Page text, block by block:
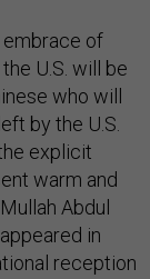
embrace of
U.S. will be
who will
by the U.S.
explicit
warm and
Abdul
in
reception